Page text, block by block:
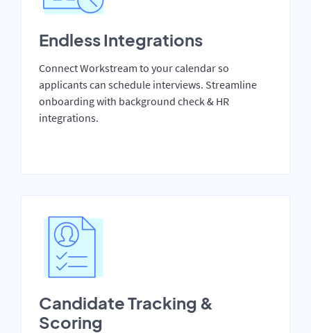
Endless Integrations
Connect Workstream to your calendar so
applicants can schedule interviews. Streamline
onboarding with background check & HR
integrations.
Candidate Tracking &
Scoring